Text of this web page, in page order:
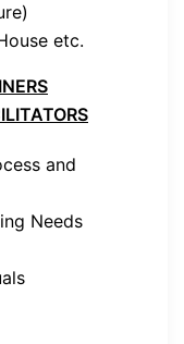
etc.
and
Needs